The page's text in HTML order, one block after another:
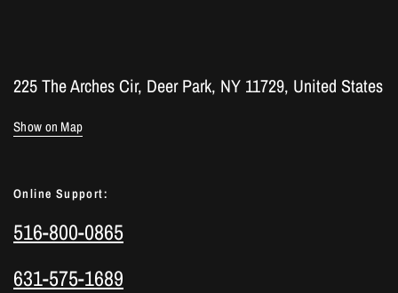
225 The Arches Cir, Deer Park, NY 11729, United States
Show on Map
Online Support:
516-800-0865
631-575-1689